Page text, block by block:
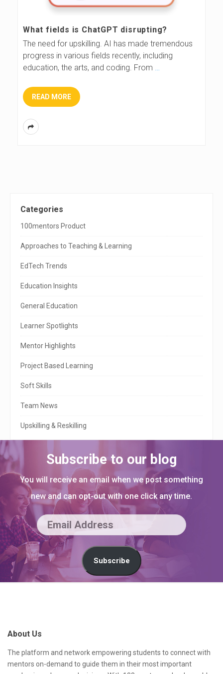
What fields is ChatGPT disrupting?
The need for upskilling. AI has made tremendous
progress in various fields recently, including
education, the arts, and coding. From
READ MORE
S
i
t
e
d
e
b
a
Categories
100mentors Product
Approaches to Teaching & Learning
EdTech Trends
Education Insights
General Education
Learner Spotlights
Mentor Highlights
Project Based Learning
Soft Skills
Team News
Upskilling & Reskilling
Subscribe to our blog
You will receive an email when we post something
new and can opt-out with one click any time.
E
m
a
d
r
e
Subscribe
About Us
The platform and network empowering students to connect with
mentors on-demand to guide them in their most important